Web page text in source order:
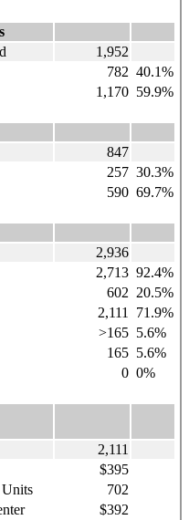
1,952
782 40.1%
1,170 59.9%
847
257 30.3%
590 69.7%
2,936
2,713 92.4%
602 20.5%
2,111
71.9%
>165 5.6%
165 5.6%
0 0%
2,111
$395
702
$392